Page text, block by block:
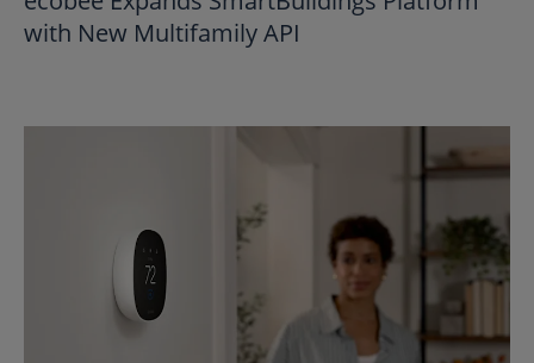
with New Multifamily API